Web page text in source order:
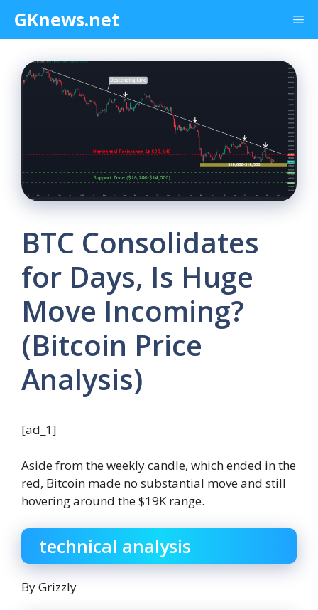
content
GKnews.net
BTC Consolidates
for Days, Is Huge
Move Incoming?
(Bitcoin Price
Analysis)
[ad_1]
Aside from the weekly candle, which ended in the
red, Bitcoin made no substantial move and still
hovering around the $19K range.
technical analysis
By Grizzly